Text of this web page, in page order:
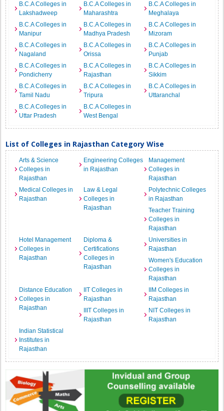
B.C.A Colleges in
Lakshadweep
B.C.A Colleges in
Maharashtra
B.C.A Colleges in
Meghalaya
B.C.A Colleges in
Manipur
B.C.A Colleges in
Madhya Pradesh
B.C.A Colleges in
Mizoram
B.C.A Colleges in
Nagaland
B.C.A Colleges in
Orissa
B.C.A Colleges in
Punjab
B.C.A Colleges in
Pondicherry
B.C.A Colleges in
Rajasthan
B.C.A Colleges in
Sikkim
B.C.A Colleges in
Tamil Nadu
B.C.A Colleges in
Tripura
B.C.A Colleges in
Uttaranchal
B.C.A Colleges in
Uttar Pradesh
B.C.A Colleges in
West Bengal
List of Colleges in Rajasthan Category Wise
Arts & Science
Colleges in
Rajasthan
Engineering Colleges
in Rajasthan
Management
Colleges in
Rajasthan
Medical Colleges in
Rajasthan
Law & Legal
Colleges in
Rajasthan
Polytechnic Colleges
in Rajasthan
Teacher Training
Colleges in
Rajasthan
Hotel Management
Colleges in
Rajasthan
Diploma &
Certifications
Colleges in
Rajasthan
Universities in
Rajasthan
Women's Education
Colleges in
Rajasthan
Distance Education
Colleges in
Rajasthan
IIT Colleges in
Rajasthan
IIM Colleges in
Rajasthan
IIIT Colleges in
Rajasthan
NIT Colleges in
Rajasthan
Indian Statistical
Institutes in
Rajasthan